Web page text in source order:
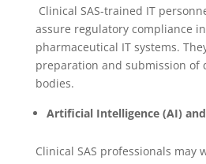
Clinical SAS-trained IT
assure regulatory compliance
pharmaceutical IT systems.
preparation and submission of
bodies.
Artificial Intelligence (AI)
Clinical SAS professionals may